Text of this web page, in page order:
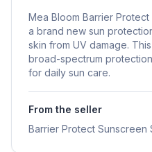
Mea Bloom Barrier
a brand new sun
skin from UV damage.
broad-spectrum
for daily sun care.
From the seller
Barrier Protect Sunscreen